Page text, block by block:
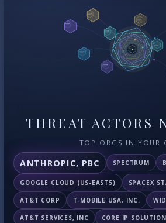
THREAT ACTORS
TOP ORGS IN YOUR
ANTHROPIC, PBC SPECTRUM
GOOGLE CLOUD (US-EAST5) SPACEX
AT&T CORP T-MOBILE USA, INC.
AT&T SERVICES, INC CORE IP